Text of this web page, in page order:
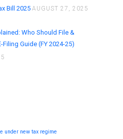
Bill 2025 AUGUST 27, 2025
Who Should File &
Filing Guide (FY 2024-25)
under new tax regime